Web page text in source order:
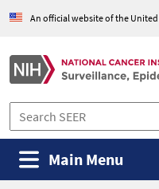
An official website of the
Main Menu